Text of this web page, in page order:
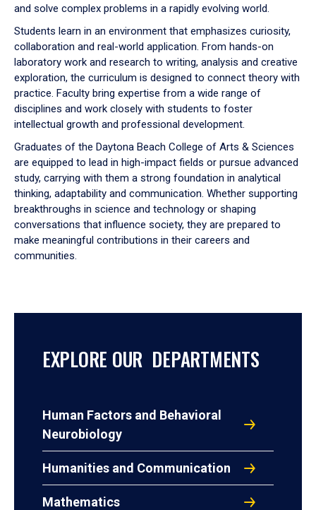
and solve complex problems in a rapidly evolving world.
Students learn in an environment that emphasizes curiosity,
collaboration and real-world application. From hands-on
laboratory work and research to writing, analysis and creative
exploration, the curriculum is designed to connect theory with
practice. Faculty bring expertise from a wide range of
disciplines and work closely with students to foster
intellectual growth and professional development.
Graduates of the Daytona Beach College of Arts & Sciences
are equipped to lead in high-impact fields or pursue advanced
study, carrying with them a strong foundation in analytical
thinking, adaptability and communication. Whether supporting
breakthroughs in science and technology or shaping
conversations that influence society, they are prepared to
make meaningful contributions in their careers and
communities.
EXPLORE OUR DEPARTMENTS
Human Factors and Behavioral
Neurobiology
Humanities and Communication
Mathematics